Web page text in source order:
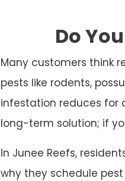
Do
Many customers think
pests like rodents,
infestation reduces for
long-term solution; if
In Junee Reefs,
why they schedule